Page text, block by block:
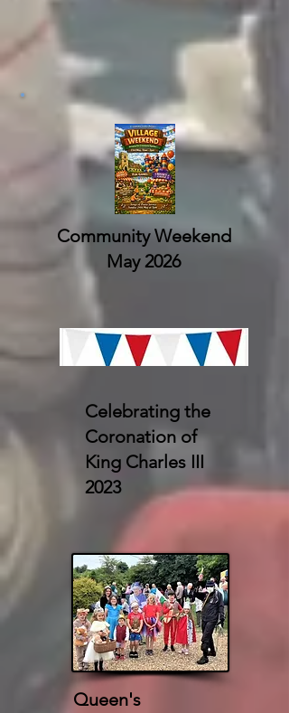
Community Weekend
May 2026
Celebrating the
Coronation of
King Charles III
2023
Queen's